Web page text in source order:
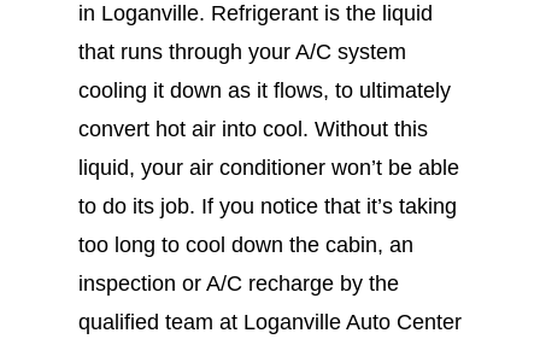
in Loganville. Refrigerant is the liquid
that runs through your A/C system
cooling it down as it flows, to ultimately
convert hot air into cool. Without this
liquid, your air conditioner won’t be able
to do its job. If you notice that it’s taking
too long to cool down the cabin, an
inspection or A/C recharge by the
qualified team at Loganville Auto Center